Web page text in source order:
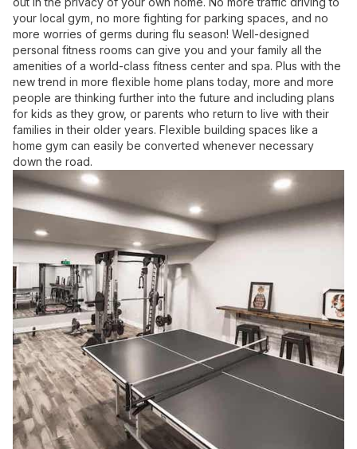
your local gym, no more fighting for parking spaces, and no
more worries of germs during flu season! Well-designed
personal fitness rooms can give you and your family all the
amenities of a world-class fitness center and spa. Plus with the
new trend in more flexible home plans today, more and more
people are thinking further into the future and including plans
for kids as they grow, or parents who return to live with their
families in their older years. Flexible building spaces like a
home gym can easily be converted whenever necessary
down the road.